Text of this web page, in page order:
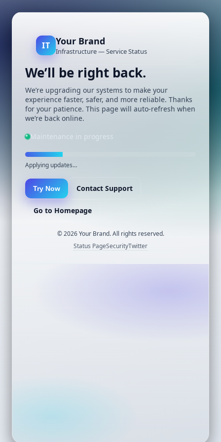
IT Your Brand
Infrastructure — Service Status
We’ll be right back.
We’re upgrading our systems to make your
experience faster, safer, and more reliable. Thanks
for your patience. This page will auto-refresh when
we’re back online.
Maintenance in progress
Applying updates…
Try Now Contact Support
Go to Homepage
©2026Your Brand. All rights reserved.
Status PageSecurityTwitter